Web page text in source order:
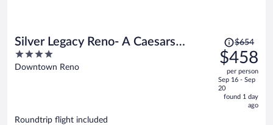
Silver Legacy Reno- A Caesars
Rewards Destination
4
out
Downtown Reno
Price
was
$654,
price
is
now
$654
$458
per person
Sep 16 - Sep
20
found 1 day
ago
Roundtrip flight included